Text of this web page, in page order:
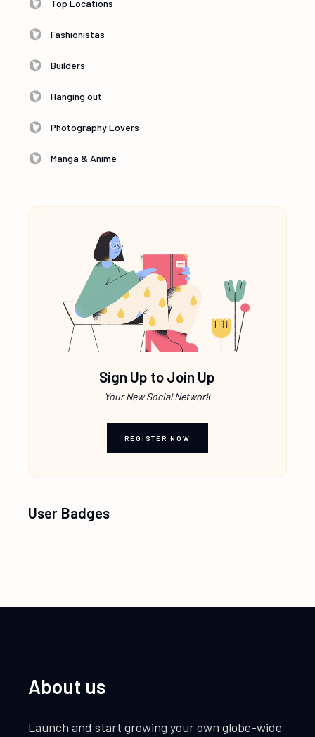
Top Locations
Fashionistas
Builders
Hanging out
Photography Lovers
Manga & Anime
Sign Up to Join Up
Your New Social Network
REGISTER NOW
User Badges
About us
Launch and start growing your own globe-wide